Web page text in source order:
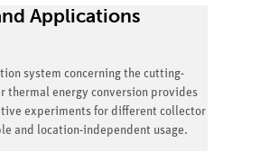
Applications
system concerning the cutting-
thermal energy conversion provides
experiments for different collector
and location-independent usage.